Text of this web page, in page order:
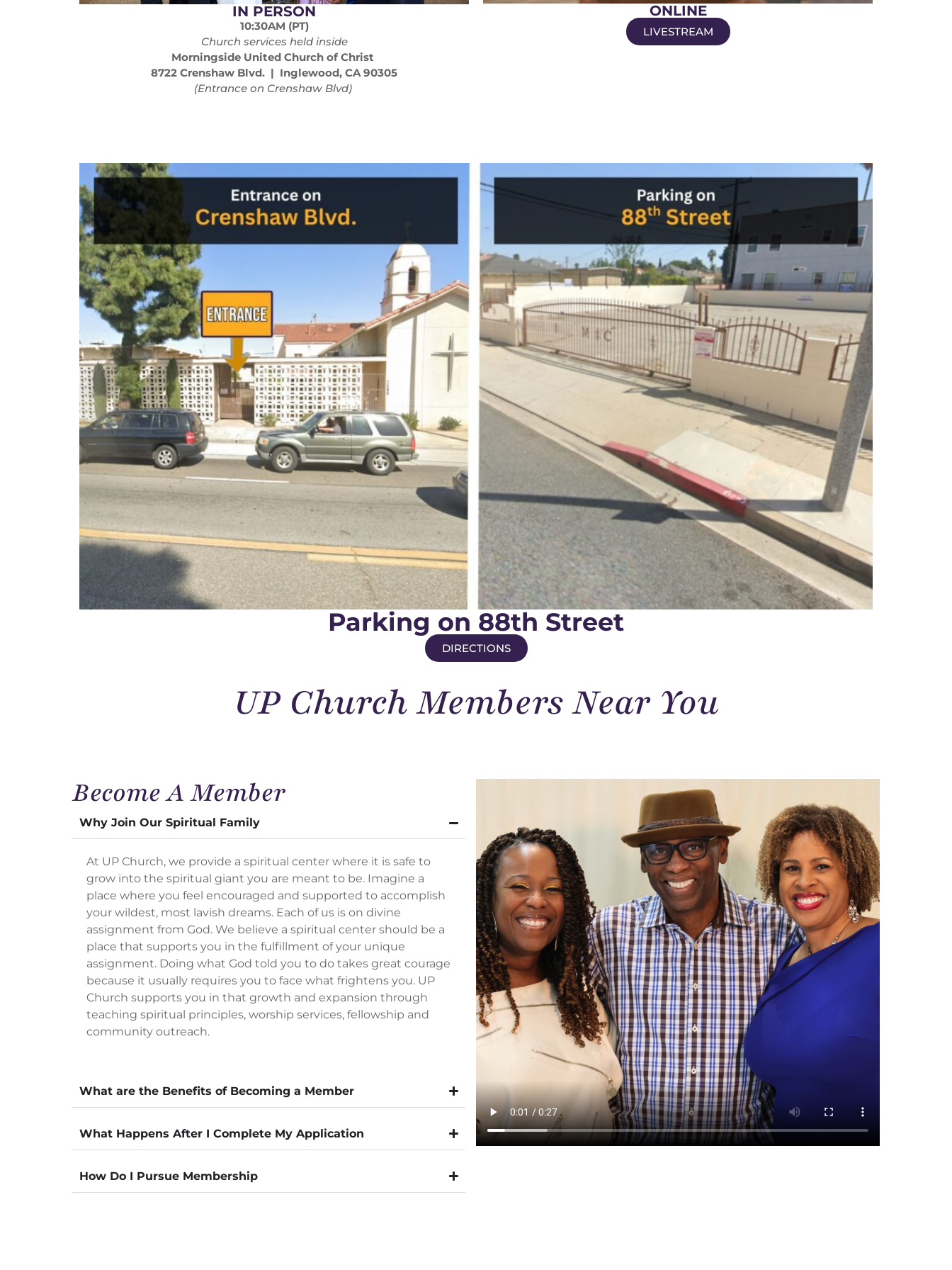
IN PERSON
10:30AM (PT)
Church services held inside
Morningside United Church of Christ
8722 Crenshaw Blvd. | Inglewood, CA 90305
(Entrance on Crenshaw Blvd)
ONLINE
LIVESTREAM
Parking on 88th Street
DIRECTIONS
UP Church Members Near You
Become A Member
Why Join Our Spiritual Family
At UP Church, we provide a spiritual center where it is safe to
grow into the spiritual giant you are meant to be. Imagine a
place where you feel encouraged and supported to accomplish
your wildest, most lavish dreams. Each of us is on divine
assignment from God. We believe a spiritual center should be a
place that supports you in the fulfillment of your unique
assignment. Doing what God told you to do takes great courage
because it usually requires you to face what frightens you. UP
Church supports you in that growth and expansion through
teaching spiritual principles, worship services, fellowship and
community outreach.
What are the Benefits of Becoming a Member
What Happens After I Complete My Application
How Do I Pursue Membership